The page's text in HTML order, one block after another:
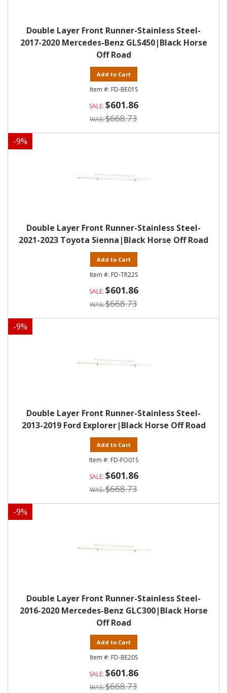
Double Layer Front Runner-Stainless Steel-
2017-2020 Mercedes-Benz GLS450|Black Horse
Off Road
Add to Cart
FD-BE01S
$601.86
$668.73
-9%
Double Layer Front Runner-Stainless Steel-
2021-2023 Toyota Sienna|Black Horse Off Road
Add to Cart
FD-TR22S
$601.86
$668.73
-9%
Double Layer Front Runner-Stainless Steel-
2013-2019 Ford Explorer|Black Horse Off Road
Add to Cart
FD-FO01S
$601.86
$668.73
-9%
Double Layer Front Runner-Stainless Steel-
2016-2020 Mercedes-Benz GLC300|Black Horse
Off Road
Add to Cart
FD-BE20S
$601.86
$668.73